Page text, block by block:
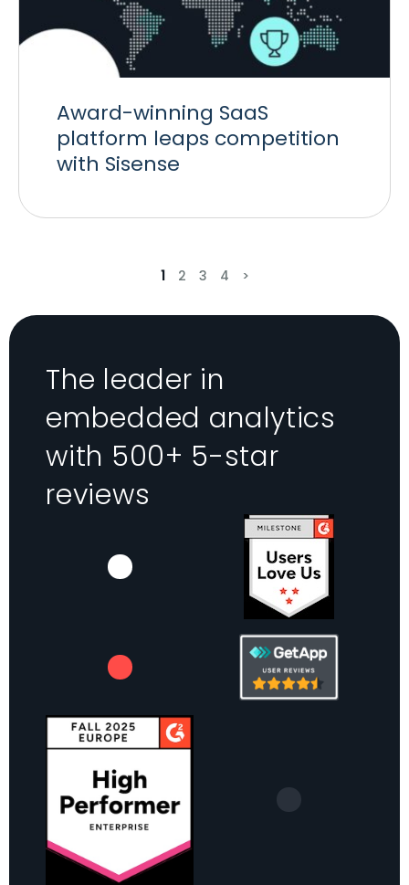
Award-winning SaaS
platform leaps competition
with Sisense
1 2 3 4 >
The leader in
embedded analytics
with 500+ 5-star
reviews